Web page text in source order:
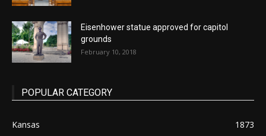
Eisenhower statue approved for capitol
grounds
February 10, 2018
POPULAR CATEGORY
Kansas
1873